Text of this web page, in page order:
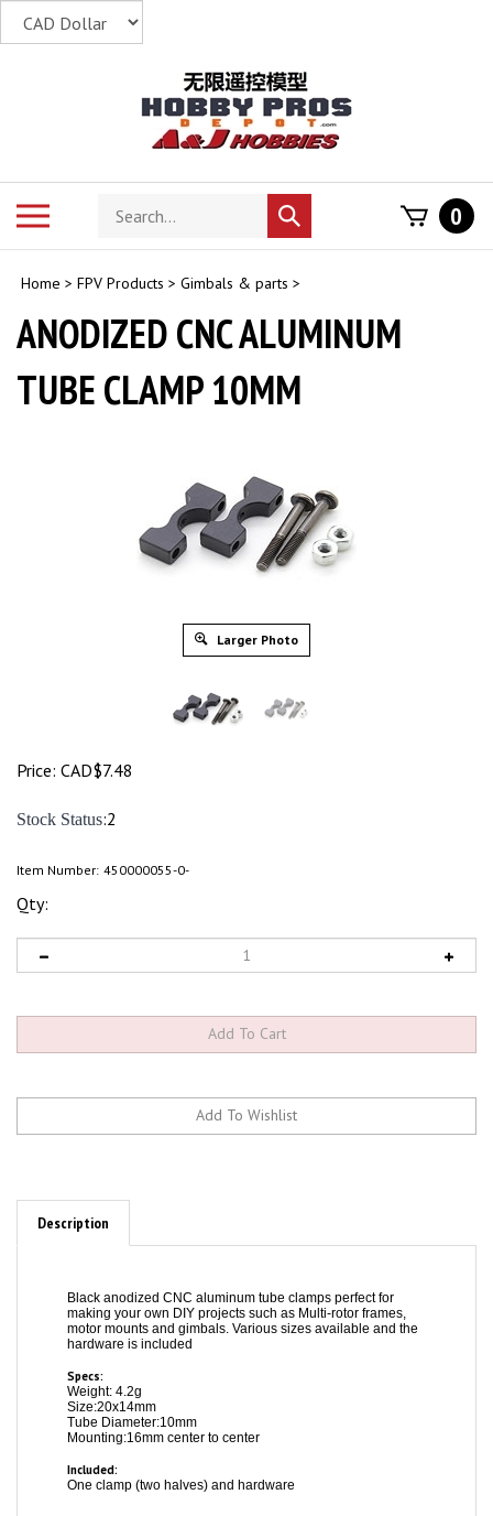
Search
store
Submit
search
0
Home > FPV Products > Gimbals & parts >
ANODIZED CNC ALUMINUM
TUBE CLAMP 10MM
Larger Photo
Price: CAD$7.48
Stock Status:2
Item Number: 450000055-0-
Qty:
Description
making your own DIY projects such as Multi-rotor frames,
motor mounts and gimbals. Various sizes available and the
hardware is included
Specs:
Size:20x14mm
Tube Diameter:10mm
Mounting:16mm center to center
Included: